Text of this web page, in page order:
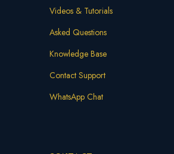
Videos & Tutorials
Asked Questions
Knowledge Base
Contact Support
WhatsApp Chat